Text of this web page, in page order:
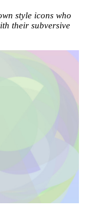
style icons who
their subversive